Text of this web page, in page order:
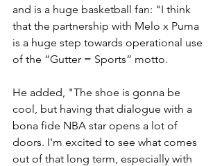
and is a huge basketball fan: "I think
that the partnership with Melo x Puma
is a huge step towards operational use
of the “Gutter = Sports” motto.
He added, "The shoe is gonna be
cool, but having that dialogue with a
bona fide NBA star opens a lot of
doors. I'm excited to see what comes
out of that long term, especially with